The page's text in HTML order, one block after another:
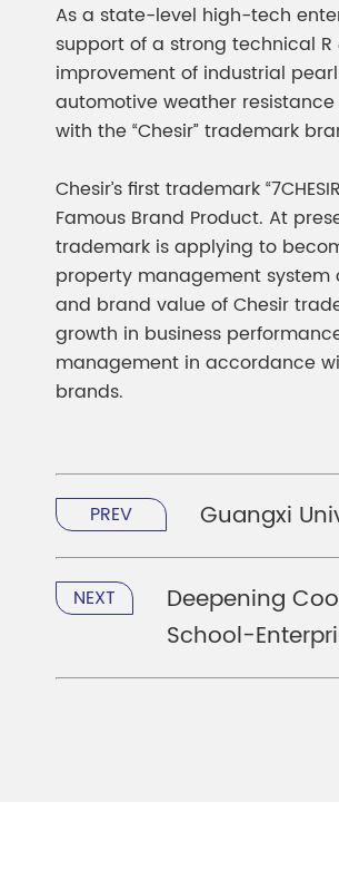
As a state-level high-tech
support of a strong technical
improvement of industrial
automotive weather
with the “Chesir” trademark
Chesir’s first trademark
Famous Brand Product. At
trademark is applying to
property management
and brand value of Chesir
growth in business
management in accordance
brands.
PREV Guangxi
NEXT
Deepening
School-